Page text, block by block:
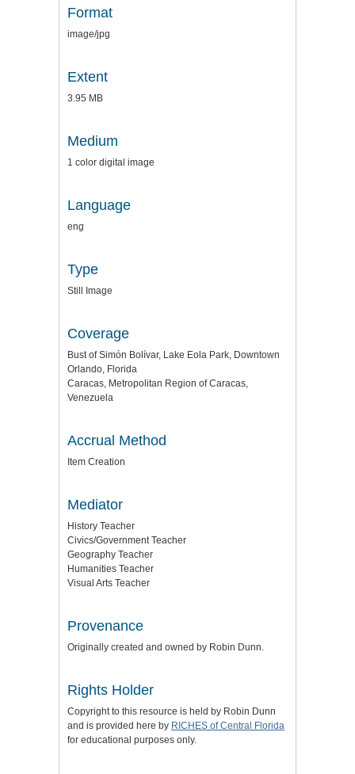
Format
image/jpg
Extent
3.95 MB
Medium
1 color digital image
Language
eng
Type
Still Image
Coverage
Bust of Simón Bolívar, Lake Eola Park, Downtown
Orlando, Florida
Caracas, Metropolitan Region of Caracas,
Venezuela
Accrual Method
Item Creation
Mediator
History Teacher
Civics/Government Teacher
Geography Teacher
Humanities Teacher
Visual Arts Teacher
Provenance
Originally created and owned by Robin Dunn.
Rights Holder
Copyright to this resource is held by Robin Dunn
and is provided here by RICHES of Central Florida
for educational purposes only.